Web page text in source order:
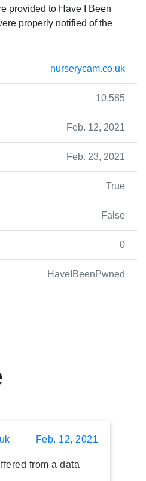
provided to Have I Been
properly notified of the
nurserycam.co.uk
10,585
Feb. 12, 2021
Feb. 23, 2021
True
False
0
HaveIBeenPwned
Feb. 12, 2021
from a data